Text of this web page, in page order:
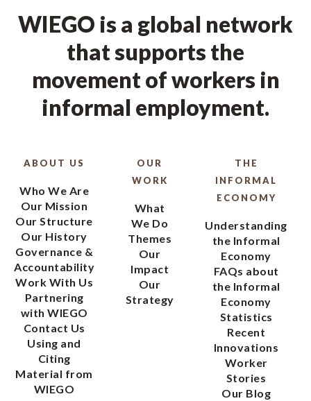
WIEGO is a global network
that supports the
movement of workers in
informal employment.
ABOUT US
Who We Are
Our Mission
Our Structure
Our History
Governance &
Accountability
Work With Us
Partnering
with WIEGO
Contact Us
Using and
Citing
Material from
WIEGO
OUR
WORK
What
We Do
Themes
Our
Impact
Our
Strategy
THE
INFORMAL
ECONOMY
Understanding
the Informal
Economy
FAQs about
the Informal
Economy
Statistics
Recent
Innovations
Worker
Stories
Our Blog